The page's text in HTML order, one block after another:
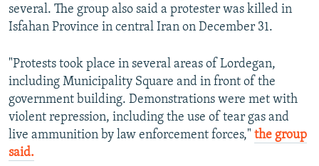
several. The group also said a protester was killed in
Isfahan Province in central Iran on December 31.
"Protests took place in several areas of Lordegan,
including Municipality Square and in front of the
government building. Demonstrations were met with
violent repression, including the use of tear gas and
live ammunition by law enforcement forces," the group
said.